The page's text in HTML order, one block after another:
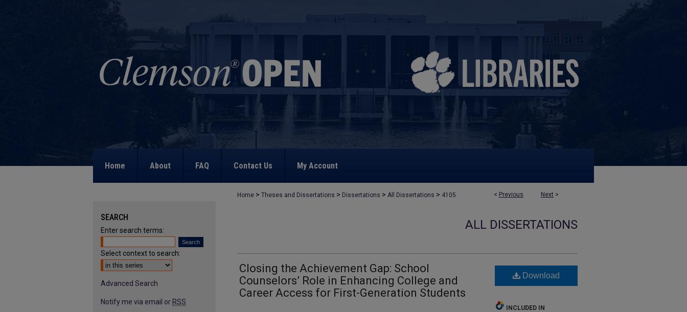
Home About FAQ Contact Us My Account
< Previous Next >
Home > Theses and Dissertations > Dissertations > All Dissertations > 4105
ALL DISSERTATIONS
Closing the Achievement Gap: School
Counselors’ Role in Enhancing College and
Career Access for First-Generation Students
Download
INCLUDED IN
SEARCH
Enter search terms:
Select context to search:
Advanced Search
Notify me via email or RSS